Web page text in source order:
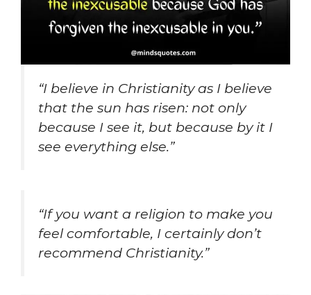
“I believe in Christianity as I believe
that the sun has risen: not only
because I see it, but because by it I
see everything else.”
“If you want a religion to make you
feel comfortable, I certainly don’t
recommend Christianity.”